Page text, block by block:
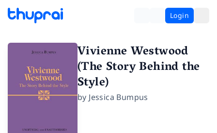
Login
Vivienne Westwood
(The Story Behind the
Style)
by Jessica Bumpus